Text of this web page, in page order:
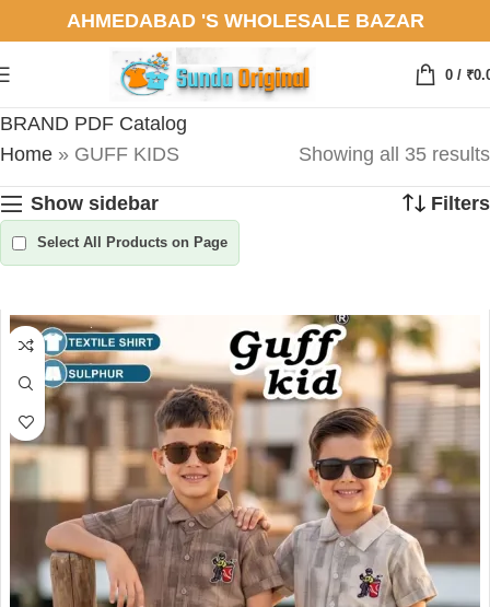
AHMEDABAD 'S WHOLESALE BAZAR
0 / ₹
BRAND PDF Catalog
Home » GUFF KIDS Showing all 35 results
Show sidebar Filters
Select All Products on Page